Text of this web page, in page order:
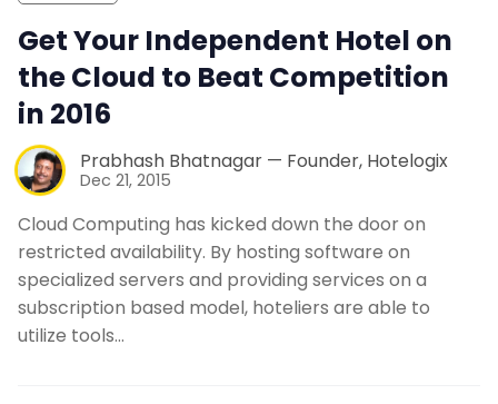
Get Your Independent Hotel on
the Cloud to Beat Competition
in 2016
Prabhash Bhatnagar — Founder, Hotelogix
Dec 21, 2015
Cloud Computing has kicked down the door on
restricted availability. By hosting software on
specialized servers and providing services on a
subscription based model, hoteliers are able to
utilize tools…